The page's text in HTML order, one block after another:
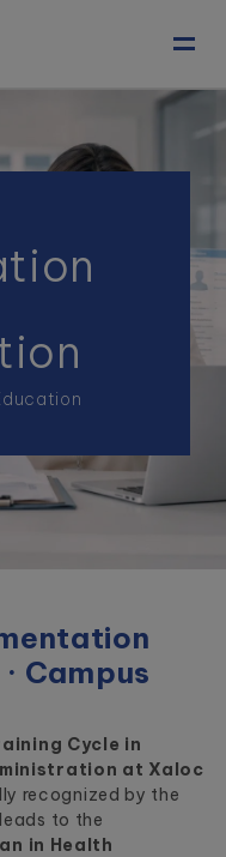
Campus
Cycle in
at Xaloc
recognized by the
to the
in Health